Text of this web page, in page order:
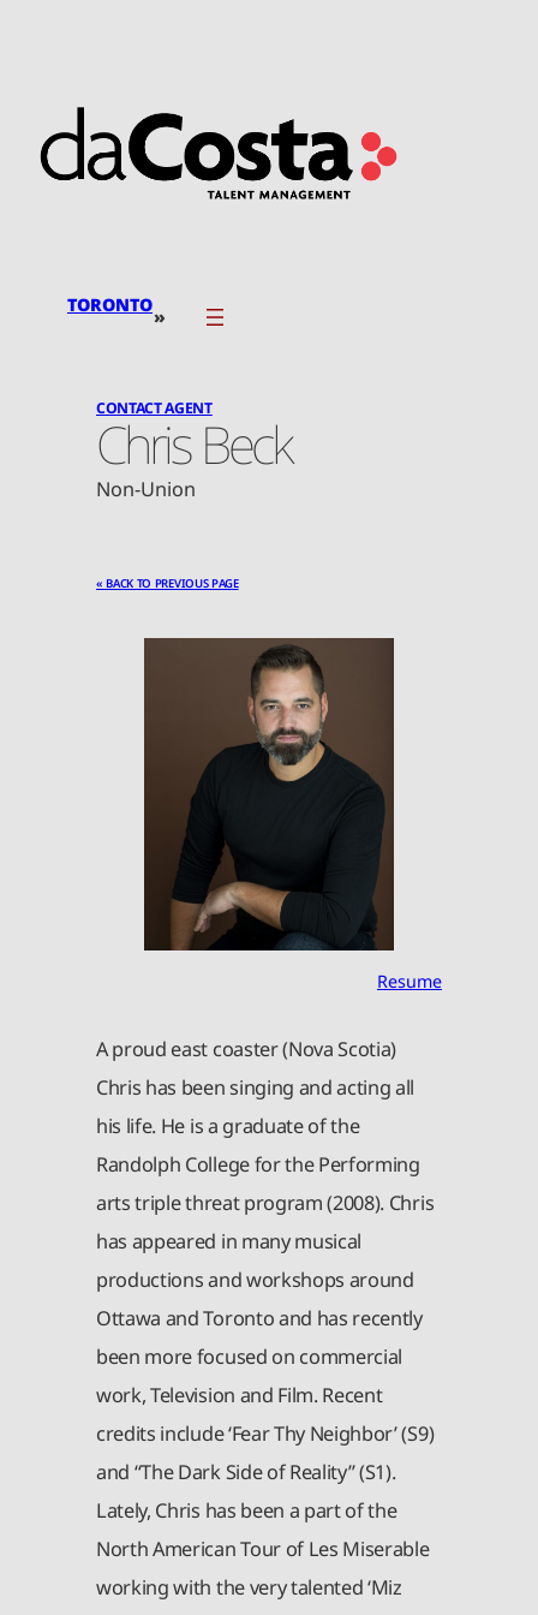
TORONTO»
CONTACT AGENT
Chris Beck
Non-Union
« BACK TO PREVIOUS PAGE
Resume
A proud east coaster (Nova Scotia)
Chris has been singing and acting all
his life. He is a graduate of the
Randolph College for the Performing
arts triple threat program (2008). Chris
has appeared in many musical
productions and workshops around
Ottawa and Toronto and has recently
been more focused on commercial
work, Television and Film. Recent
credits include ‘Fear Thy Neighbor’ (S9)
and “The Dark Side of Reality” (S1).
Lately, Chris has been a part of the
North American Tour of Les Miserable
working with the very talented ‘Miz